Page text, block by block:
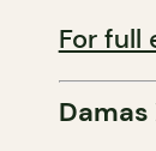
For full